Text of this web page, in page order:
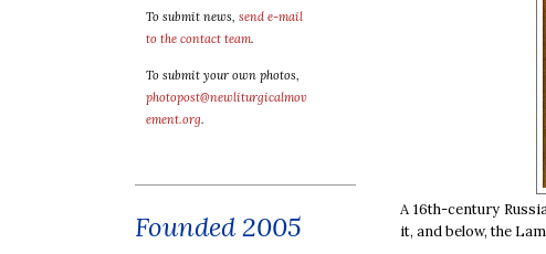
To submit news, send e-mail
to the contact team.
To submit your own photos,
photopost@newliturgicalmov
ement.org.
Founded 2005
A 16th-century
it, and below, the